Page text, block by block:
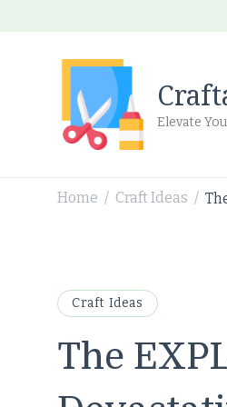
Elevate
Home / Craft Ideas /
Craft Ideas
The